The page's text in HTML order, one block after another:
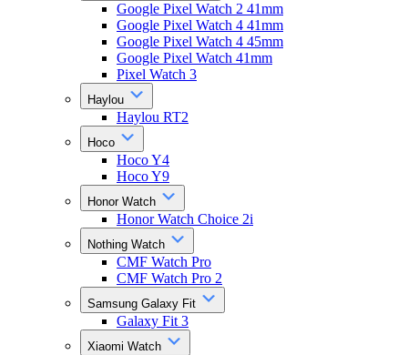
Google Pixel Watch 2 41mm
Google Pixel Watch 4 41mm
Google Pixel Watch 4 45mm
Google Pixel Watch 41mm
Pixel Watch 3
Haylou
Haylou RT2
Hoco
Hoco Y4
Hoco Y9
Honor Watch
Honor Watch Choice 2i
Nothing Watch
CMF Watch Pro
CMF Watch Pro 2
Samsung Galaxy Fit
Galaxy Fit 3
Xiaomi Watch